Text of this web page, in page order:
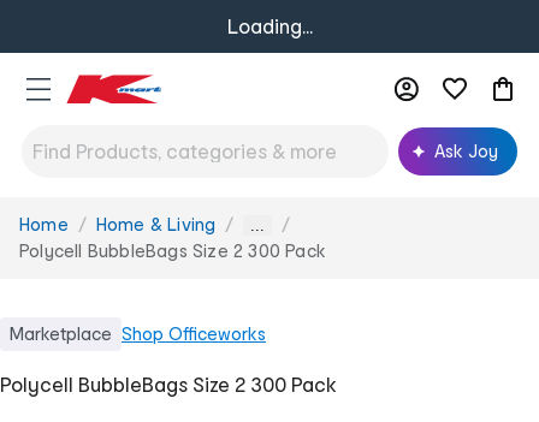
Loading...
Ask Joy
You
are
Home Home & Living ...
Polycell BubbleBags Size 2 300 Pack
Marketplace Shop Officeworks
Polycell BubbleBags Size 2 300 Pack